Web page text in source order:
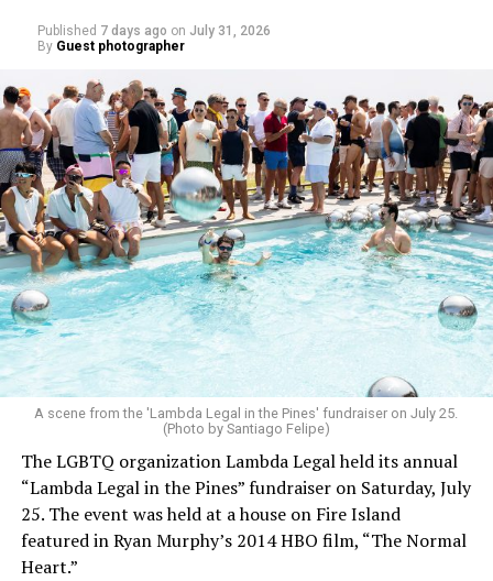
Published 7 days ago on July 31, 2026
By Guest photographer
A scene from the 'Lambda Legal in the Pines' fundraiser on July 25.
(Photo by Santiago Felipe)
The LGBTQ organization Lambda Legal held its annual
“Lambda Legal in the Pines” fundraiser on Saturday, July
25. The event was held at a house on Fire Island
featured in Ryan Murphy’s 2014 HBO film, “The Normal
Heart.”